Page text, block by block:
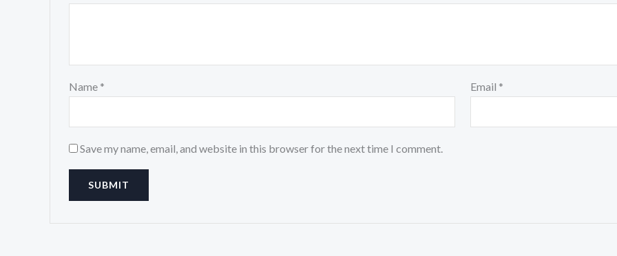
Name * Email *
Save my name, email, and website in this browser for the next time I comment.